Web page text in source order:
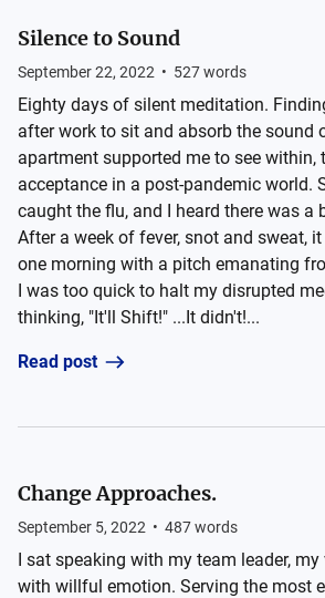
Silence to Sound
September 22, 2022 • 527words
Eighty days of silent meditation.
after work to sit and absorb the sound
apartment supported me to see within,
acceptance in a post-pandemic world.
caught the flu, and I heard there was a
After a week of fever, snot and sweat,
one morning with a pitch emanating
I was too quick to halt my disrupted
thinking, "It'll Shift!" ...It didn't!...
Read post
Change Approaches.
September 5, 2022 • 487words
I sat speaking with my team leader,
with willful emotion. Serving the most